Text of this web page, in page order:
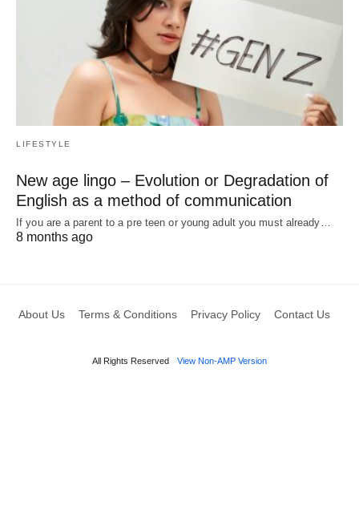
LIFESTYLE
New age lingo – Evolution or Degradation of
English as a method of communication
If you are a parent to a pre teen or young adult you must already…
8 months ago
About Us Terms & Conditions Privacy Policy Contact Us
All Rights Reserved View Non-AMP Version